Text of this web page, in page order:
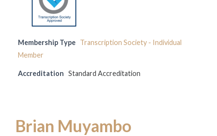
Membership Type Transcription Society - Individual
Member
Accreditation Standard Accreditation
Brian Muyambo